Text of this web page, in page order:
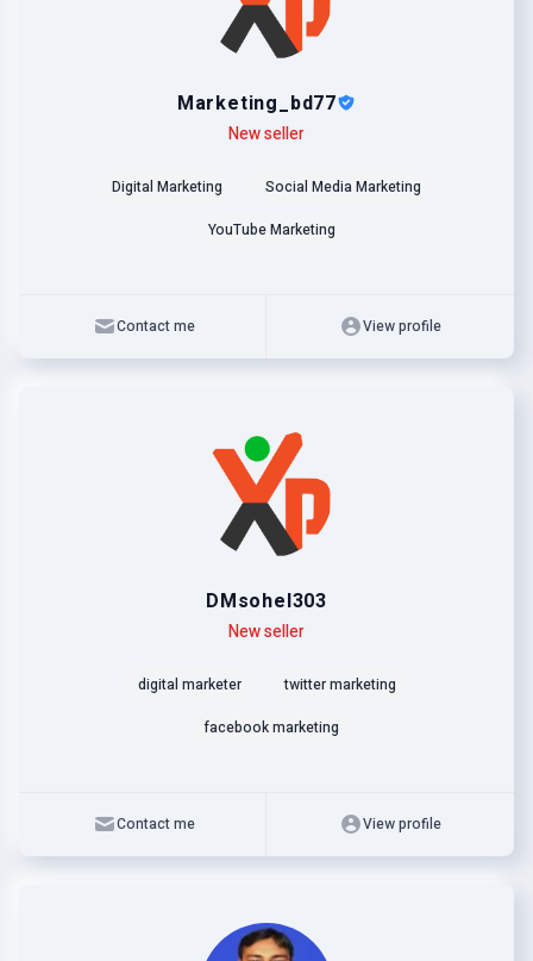
Marketing_bd77
New seller
Digital Marketing
Social Media Marketing
YouTube Marketing
Contact me View profile
DMsohel303
New seller
digital marketer
twitter marketing
facebook marketing
Contact me View profile